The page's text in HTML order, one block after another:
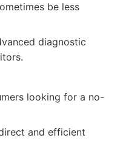
be less
diagnostic
looking for a no-
and efficient